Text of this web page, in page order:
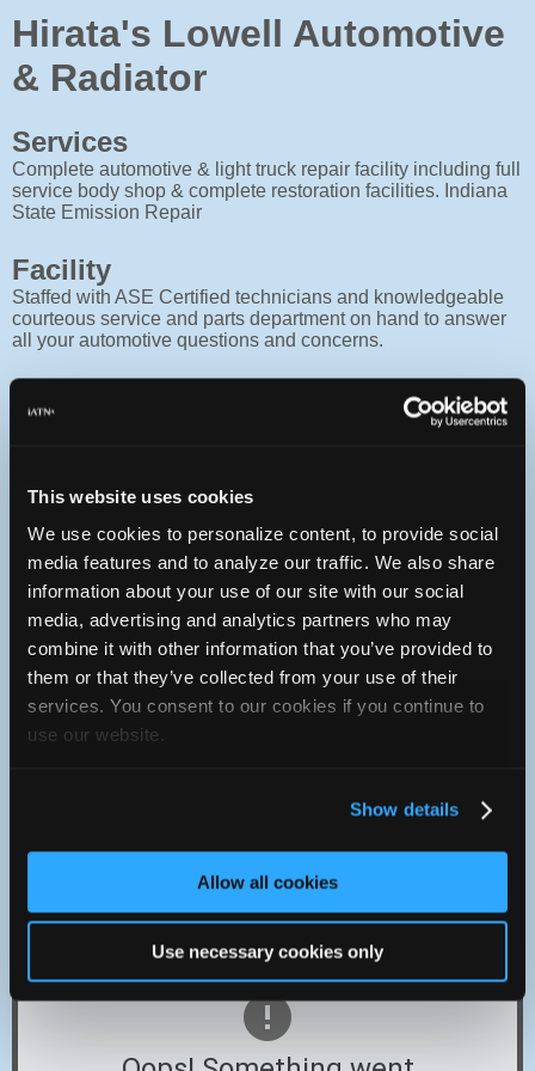
This website uses cookies
We use cookies to personalize content, to provide social
media features and to analyze our traffic. We also share
information about your use of our site with our social
media, advertising and analytics partners who may
combine it with other information that you’ve provided to
them or that they’ve collected from your use of their
services. You consent to our cookies if you continue to
use our website.
Show details
Allow all cookies
Use necessary cookies only
Hirata's Lowell Automotive
& Radiator
Services
Complete automotive & light truck repair facility including full
service body shop & complete restoration facilities. Indiana
State Emission Repair
Facility
Staffed with ASE Certified technicians and knowledgeable
courteous service and parts department on hand to answer
all your automotive questions and concerns.
Thursday :
7:30a - 5:30p
Friday :
7:30a - 5:30p
Saturday :
8a - 12p
Sunday :
Closed
Cash, Discover, Mastercard, Visa
219-696-1017
You can contact Hirata's Lowell Automotive & Radiator
through this form.
http://www.hiratamotorsports.com
Lowell, Indiana 46356 USA
Located on route 2, approximately 1 mile East off of route
41 in Lowell Indiana.